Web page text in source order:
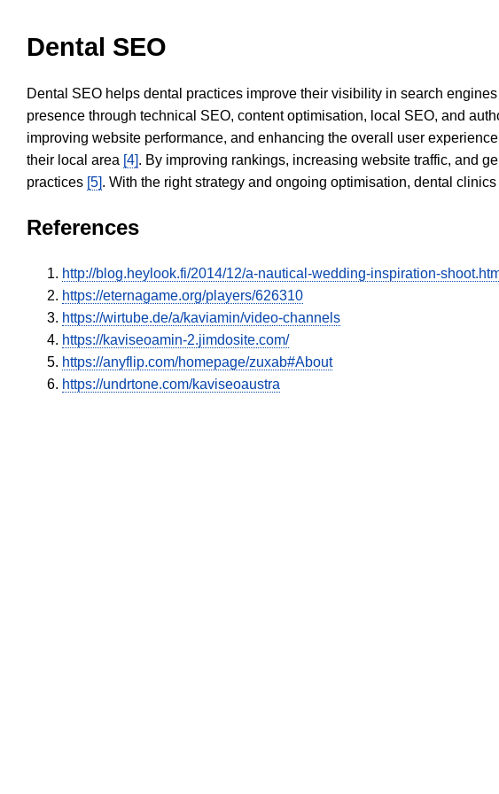
Dental SEO
Dental SEO helps dental practices improve their visibility in search
presence through technical SEO, content optimisation, local SEO, and
improving website performance, and enhancing the overall user experience
their local area [4]. By improving rankings, increasing website traffic, and
practices [5]. With the right strategy and ongoing optimisation, dental
References
http://blog.heylook.fi/2014/12/a-nautical-wedding-inspiration-
https://eternagame.org/players/626310
https://wirtube.de/a/kaviamin/video-channels
https://kaviseoamin-2.jimdosite.com/
https://anyflip.com/homepage/zuxab#About
https://undrtone.com/kaviseoaustra